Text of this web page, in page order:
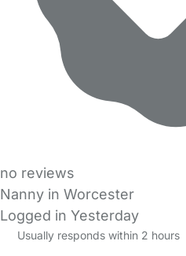
no reviews
Nanny in Worcester
Logged in Yesterday
Usually responds within 2 hours